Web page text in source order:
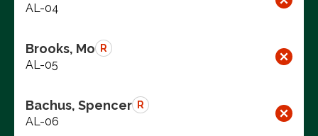
AL-04
Brooks, Mo R
AL-05
Bachus, Spencer R
AL-06